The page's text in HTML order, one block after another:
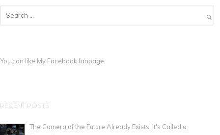
You can like My Facebook fanpage
RECENT POSTS
The Camera of the Future Already Exists. It's Called a